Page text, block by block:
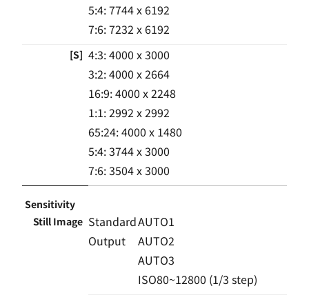
5:4: 7744 x 6192
7:6: 7232 x 6192
[S] 4:3: 4000 x 3000
3:2: 4000 x 2664
16:9: 4000 x 2248
1:1: 2992 x 2992
65:24: 4000 x 1480
5:4: 3744 x 3000
7:6: 3504 x 3000
Sensitivity
Still Image Standard
Output
AUTO1
AUTO2
AUTO3
ISO80~12800 (1/3 step)